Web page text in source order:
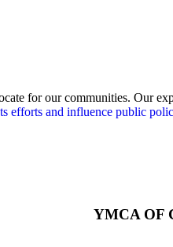
for our communities. Our
efforts and influence public
YMCA OF